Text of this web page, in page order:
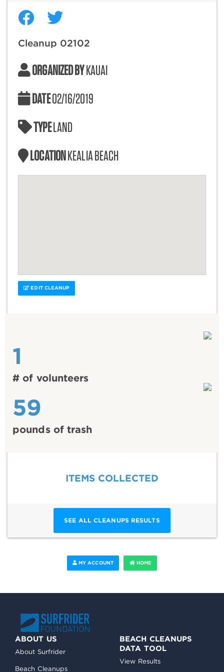
Cleanup 02102
ORGANIZED BYKAUAI
DATE02/16/2019
TYPELAND
LOCATIONKEALIA BEACH
EDIT CLEANUP
1
# of volunteers
59
pounds of trash
ITEMS COLLECTED
SEE ALL CLEANUPS RESULTS
MY ACCOUNT HOME
ABOUT US
About Surfrider
Beach Cleanups
BEACH CLEANUPS
DATA TOOL
View Results